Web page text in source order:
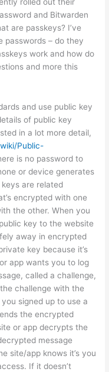
rolled out their
and Bitwarden
are passkeys? I’ve
passwords – do they
work and how do
and more this
and use public key
of public key
in a lot more detail,
Public-
is no password to
or device generates
are related
encrypted with one
the other. When you
key to the website
away in encrypted
key because it’s
app wants you to log
called a challenge,
challenge with the
signed up to use a
the encrypted
or app decrypts the
message
site/app knows it’s you
If it doesn’t